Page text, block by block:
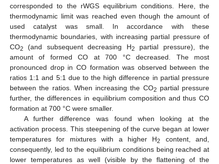
corresponded to the rWGS equilibrium conditions. Here, the
thermodynamic limit was reached even though the amount of
used catalyst was small. In accordance with these
thermodynamic boundaries, with increasing partial pressure of
CO2 (and subsequent decreasing H2
partial pressure), the
amount of formed CO at 700 °C decreased. The most
pronounced drop in CO formation was observed between the
ratios 1:1 and 5:1 due to the high difference in partial pressure
between the ratios. When increasing the CO2 partial pressure
further, the differences in equilibrium composition and thus CO
formation at 700 °C were smaller.
A further difference was found when looking at the
activation process. This steepening of the curve began at lower
temperatures for mixtures with a higher H2
content, and,
consequently, led to the equilibrium conditions being reached at
lower temperatures as well (visible by the flattening of the